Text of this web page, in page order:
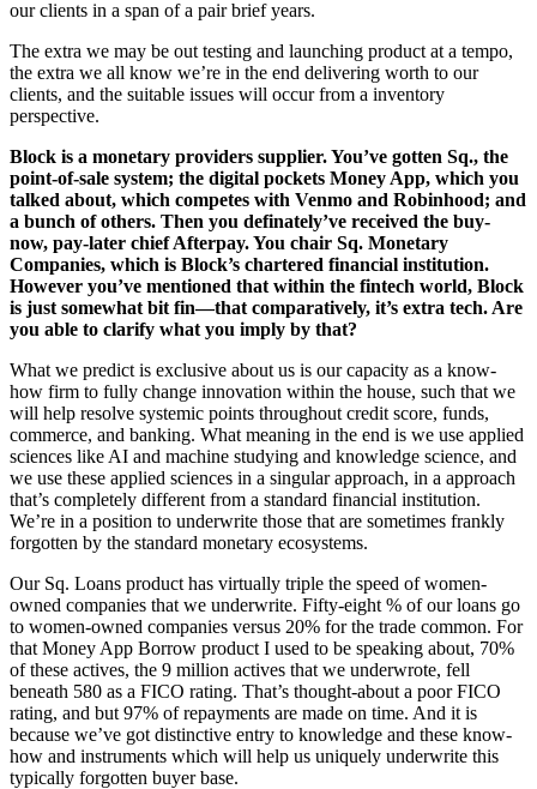
our clients in a span of a pair brief years.
The extra we may be out testing and launching product at a tempo,
the extra we all know we’re in the end delivering worth to our
clients, and the suitable issues will occur from a inventory
perspective.
Block is a monetary providers supplier. You’ve gotten Sq., the
point-of-sale system; the digital pockets Money App, which you
talked about, which competes with Venmo and Robinhood; and
a bunch of others. Then you definately’ve received the buy-
now, pay-later chief Afterpay. You chair Sq. Monetary
Companies, which is Block’s chartered financial institution.
However you’ve mentioned that within the fintech world, Block
is just somewhat bit fin—that comparatively, it’s extra tech. Are
you able to clarify what you imply by that?
What we predict is exclusive about us is our capacity as a know-
how firm to fully change innovation within the house, such that we
will help resolve systemic points throughout credit score, funds,
commerce, and banking. What meaning in the end is we use applied
sciences like AI and machine studying and knowledge science, and
we use these applied sciences in a singular approach, in a approach
that’s completely different from a standard financial institution.
We’re in a position to underwrite those that are sometimes frankly
forgotten by the standard monetary ecosystems.
Our Sq. Loans product has virtually triple the speed of women-
owned companies that we underwrite. Fifty-eight % of our loans go
to women-owned companies versus 20% for the trade common. For
that Money App Borrow product I used to be speaking about, 70%
of these actives, the 9 million actives that we underwrote, fell
beneath 580 as a FICO rating. That’s thought-about a poor FICO
rating, and but 97% of repayments are made on time. And it is
because we’ve got distinctive entry to knowledge and these know-
how and instruments which will help us uniquely underwrite this
typically forgotten buyer base.